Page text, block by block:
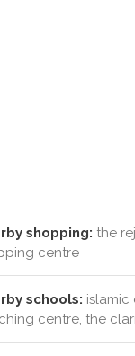
shopping: the
centre
schools: islamic
centre, the